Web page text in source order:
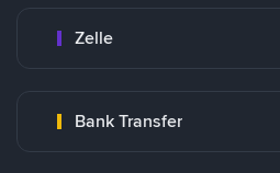
Zelle
Bank Transfer